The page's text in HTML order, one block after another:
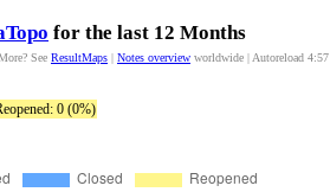
for the last 12 Months
See ResultMaps | Notes overview worldwide | Autoreload 4:57
0 (0%)